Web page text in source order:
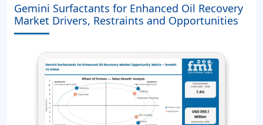
Gemini Surfactants for Enhanced Oil Recovery
Market Drivers, Restraints and Opportunities